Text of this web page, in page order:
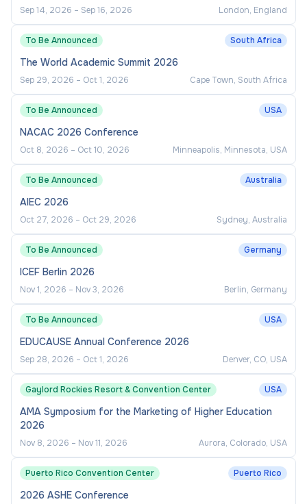
Sep 14, 2026 – Sep 16, 2026 London, England
To Be Announced South Africa
The World Academic Summit 2026
Sep 29, 2026 – Oct 1, 2026 Cape Town, South Africa
To Be Announced USA
NACAC 2026 Conference
Oct 8, 2026 – Oct 10, 2026 Minneapolis, Minnesota, USA
To Be Announced Australia
AIEC 2026
Oct 27, 2026 – Oct 29, 2026 Sydney, Australia
To Be Announced Germany
ICEF Berlin 2026
Nov 1, 2026 – Nov 3, 2026 Berlin, Germany
To Be Announced USA
EDUCAUSE Annual Conference 2026
Sep 28, 2026 – Oct 1, 2026 Denver, CO, USA
Gaylord Rockies Resort & Convention Center USA
AMA Symposium for the Marketing of Higher Education
2026
Nov 8, 2026 – Nov 11, 2026 Aurora, Colorado, USA
Puerto Rico Convention Center Puerto Rico
2026 ASHE Conference